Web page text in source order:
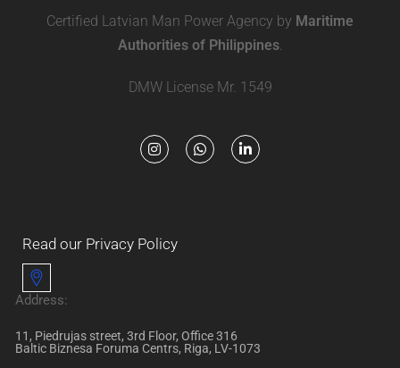
Certified Latvian Man Power Agency by Maritime
Authorities of Philippines.
DMW License Mr. 1549
Read our Privacy Policy
Address:
11, Piedrujas street, 3rd Floor, Office 316
Baltic Biznesa Foruma Centrs, Riga, LV-1073